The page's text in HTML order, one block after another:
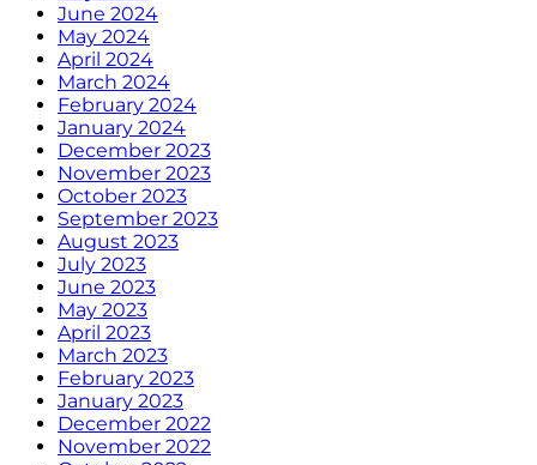
June 2024
May 2024
April 2024
March 2024
February 2024
January 2024
December 2023
November 2023
October 2023
September 2023
August 2023
July 2023
June 2023
May 2023
April 2023
March 2023
February 2023
January 2023
December 2022
November 2022